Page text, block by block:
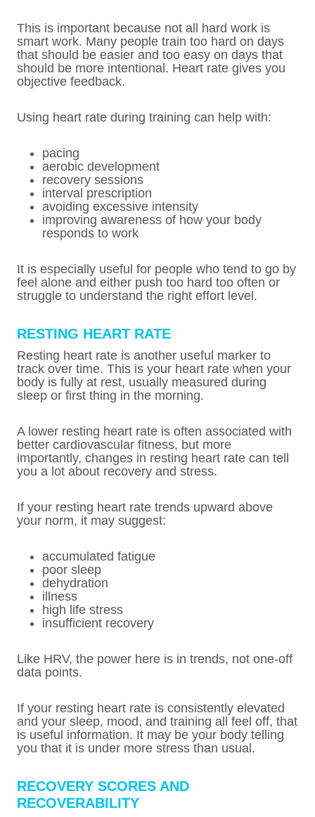
This is important because not all hard work is
smart work. Many people train too hard on days
that should be easier and too easy on days that
should be more intentional. Heart rate gives you
objective feedback.
Using heart rate during training can help with:
pacing
aerobic development
recovery sessions
interval prescription
avoiding excessive intensity
improving awareness of how your body
responds to work
It is especially useful for people who tend to go by
feel alone and either push too hard too often or
struggle to understand the right effort level.
RESTING HEART RATE
Resting heart rate is another useful marker to
track over time. This is your heart rate when your
body is fully at rest, usually measured during
sleep or first thing in the morning.
A lower resting heart rate is often associated with
better cardiovascular fitness, but more
importantly, changes in resting heart rate can tell
you a lot about recovery and stress.
If your resting heart rate trends upward above
your norm, it may suggest:
accumulated fatigue
poor sleep
dehydration
illness
high life stress
insufficient recovery
Like HRV, the power here is in trends, not one-off
data points.
If your resting heart rate is consistently elevated
and your sleep, mood, and training all feel off, that
is useful information. It may be your body telling
you that it is under more stress than usual.
RECOVERY SCORES AND
RECOVERABILITY